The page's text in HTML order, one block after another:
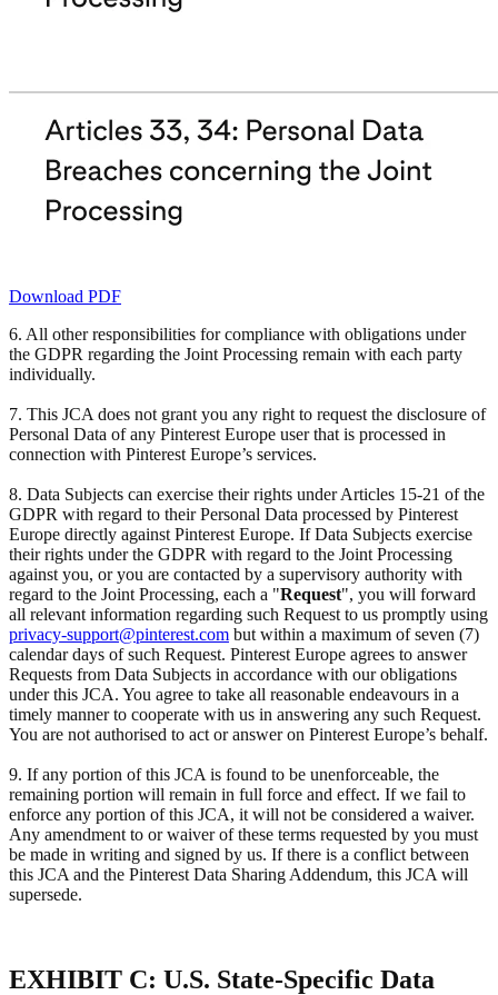
Download PDF
6. All other responsibilities for compliance with obligations under
the GDPR regarding the Joint Processing remain with each party
individually.
7. This JCA does not grant you any right to request the disclosure of
Personal Data of any Pinterest Europe user that is processed in
connection with Pinterest Europe’s services.
8. Data Subjects can exercise their rights under Articles 15-21 of the
GDPR with regard to their Personal Data processed by Pinterest
Europe directly against Pinterest Europe. If Data Subjects exercise
their rights under the GDPR with regard to the Joint Processing
against you, or you are contacted by a supervisory authority with
regard to the Joint Processing, each a "Request", you will forward
all relevant information regarding such Request to us promptly using
privacy-support@pinterest.com but within a maximum of seven (7)
calendar days of such Request. Pinterest Europe agrees to answer
Requests from Data Subjects in accordance with our obligations
under this JCA. You agree to take all reasonable endeavours in a
timely manner to cooperate with us in answering any such Request.
You are not authorised to act or answer on Pinterest Europe’s behalf.
9. If any portion of this JCA is found to be unenforceable, the
remaining portion will remain in full force and effect. If we fail to
enforce any portion of this JCA, it will not be considered a waiver.
Any amendment to or waiver of these terms requested by you must
be made in writing and signed by us. If there is a conflict between
this JCA and the Pinterest Data Sharing Addendum, this JCA will
supersede.
EXHIBIT C: U.S. State-Specific Data